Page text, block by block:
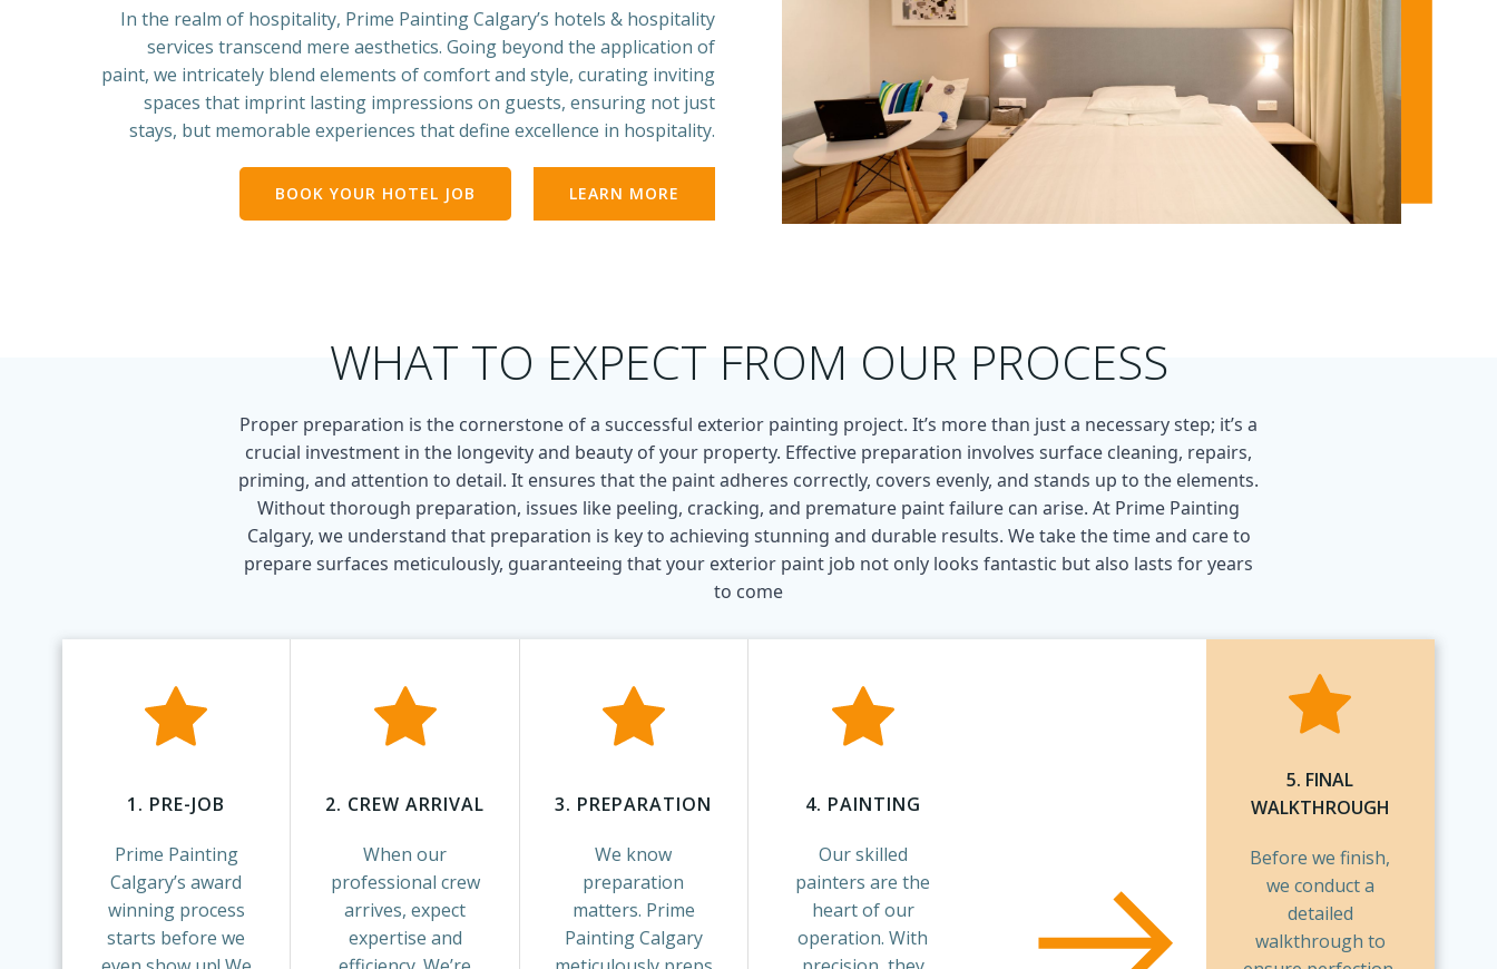
In the realm of hospitality, Prime Painting Calgary’s hotels & hospitality
services transcend mere aesthetics. Going beyond the application of
paint, we intricately blend elements of comfort and style, curating inviting
spaces that imprint lasting impressions on guests, ensuring not just
stays, but memorable experiences that define excellence in hospitality.
BOOK YOUR HOTEL JOB LEARN MORE
WHAT TO EXPECT FROM OUR PROCESS
Proper preparation is the cornerstone of a successful exterior painting project. It’s more than just a necessary step; it’s a
crucial investment in the longevity and beauty of your property. Effective preparation involves surface cleaning, repairs,
priming, and attention to detail. It ensures that the paint adheres correctly, covers evenly, and stands up to the elements.
Without thorough preparation, issues like peeling, cracking, and premature paint failure can arise. At Prime Painting
Calgary, we understand that preparation is key to achieving stunning and durable results. We take the time and care to
prepare surfaces meticulously, guaranteeing that your exterior paint job not only looks fantastic but also lasts for years
to come
1. PRE-JOB
Prime Painting
Calgary’s award
winning process
starts before we
2. CREW ARRIVAL
When our
professional crew
arrives, expect
expertise and
3. PREPARATION
We know
preparation
matters. Prime
Painting Calgary
4. PAINTING
Our skilled
painters are the
heart of our
operation. With
5. FINAL
WALKTHROUGH
Before we finish,
we conduct a
detailed
walkthrough to